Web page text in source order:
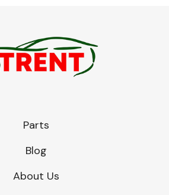
Parts
Blog
About Us